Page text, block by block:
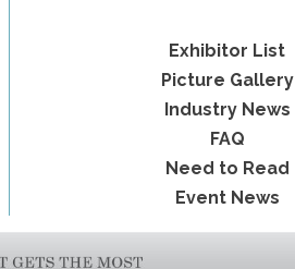
Exhibitor List
Picture Gallery
Industry News
FAQ
Need to Read
Event News